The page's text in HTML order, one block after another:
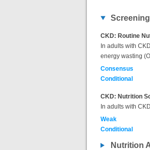
CKD: Routine
In adults with
energy wasting
Consensus
Conditional
CKD: Nutrition
In adults with
Weak
Conditional
Nutrition